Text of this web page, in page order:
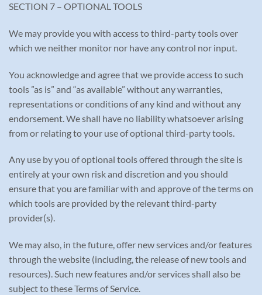
SECTION 7 – OPTIONAL TOOLS
We may provide you with access to third-party tools over
which we neither monitor nor have any control nor input.
You acknowledge and agree that we provide access to such
tools ”as is” and “as available” without any warranties,
representations or conditions of any kind and without any
endorsement. We shall have no liability whatsoever arising
from or relating to your use of optional third-party tools.
Any use by you of optional tools offered through the site is
entirely at your own risk and discretion and you should
ensure that you are familiar with and approve of the terms on
which tools are provided by the relevant third-party
provider(s).
We may also, in the future, offer new services and/or features
through the website (including, the release of new tools and
resources). Such new features and/or services shall also be
subject to these Terms of Service.